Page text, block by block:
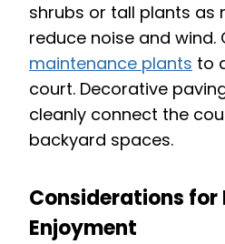
shrubs or tall plants as
reduce noise and wind.
maintenance plants to
court. Decorative
cleanly connect the
backyard spaces.
Considerations for
Enjoyment